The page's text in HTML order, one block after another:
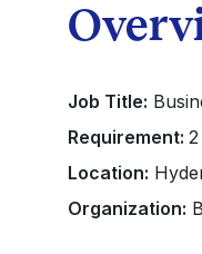
Job Title:
Requirement: 2
Location:
Organization: